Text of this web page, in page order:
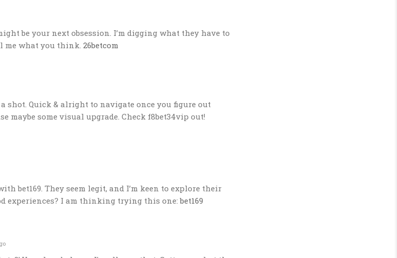
be your next obsession. I’m digging what they have to
me what you think. 26betcom
shot. Quick & alright to navigate once you figure out
maybe some visual upgrade. Check f8bet34vip out!
bet169. They seem legit, and I’m keen to explore their
experiences? I am thinking trying this one:bet169